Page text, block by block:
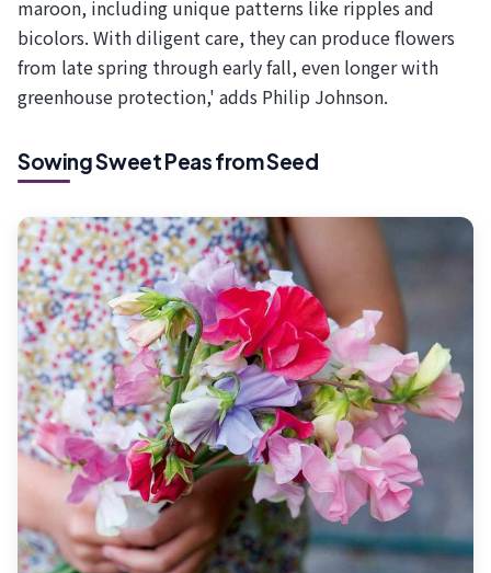
maroon, including unique patterns like ripples and
bicolors. With diligent care, they can produce flowers
from late spring through early fall, even longer with
greenhouse protection,' adds Philip Johnson.
Sowing Sweet Peas from Seed